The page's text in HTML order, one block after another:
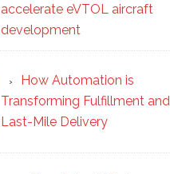
accelerate eVTOL aircraft
development
How Automation is
Transforming Fulfillment and
Last-Mile Delivery